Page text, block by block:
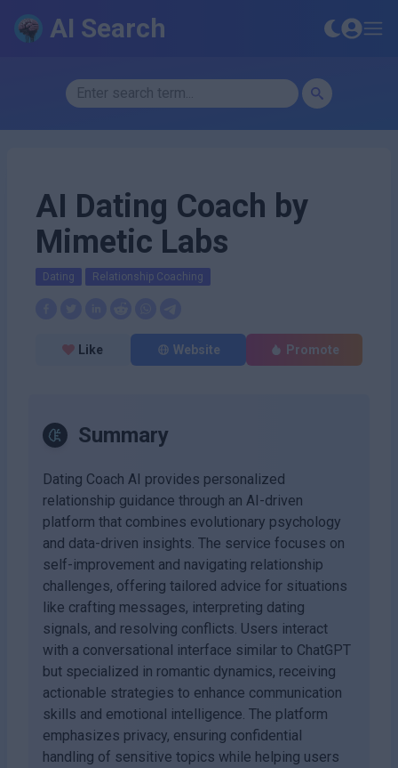
AI Search
AI Dating Coach by
Mimetic Labs
Dating Relationship Coaching
Like Website Promote
Summary
Dating Coach AI provides personalized
relationship guidance through an AI-driven
platform that combines evolutionary psychology
and data-driven insights. The service focuses on
self-improvement and navigating relationship
challenges, offering tailored advice for situations
like crafting messages, interpreting dating
signals, and resolving conflicts. Users interact
with a conversational interface similar to ChatGPT
but specialized in romantic dynamics, receiving
actionable strategies to enhance communication
skills and emotional intelligence. The platform
emphasizes privacy, ensuring confidential
handling of sensitive topics while helping users